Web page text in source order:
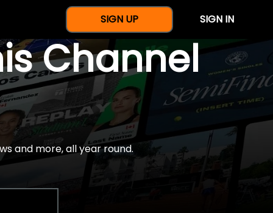
SIGN UP SIGN IN
Channel
and more, all year round.